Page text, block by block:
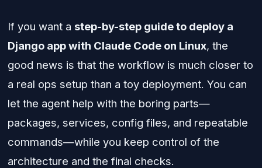
If you want a step-by-step guide to deploy a
Django app with Claude Code on Linux, the
good news is that the workflow is much closer to
a real ops setup than a toy deployment. You can
let the agent help with the boring parts—
packages, services, config files, and repeatable
commands—while you keep control of the
architecture and the final checks.